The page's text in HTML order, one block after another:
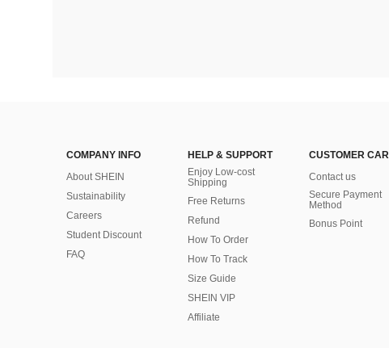
COMPANY INFO
About SHEIN
Sustainability
Careers
Student Discount
FAQ
HELP & SUPPORT
Enjoy Low-cost
Shipping
Free Returns
Refund
How To Order
How To Track
Size Guide
SHEIN VIP
Affiliate
CUSTOMER
Contact us
Secure Payment
Method
Bonus Point